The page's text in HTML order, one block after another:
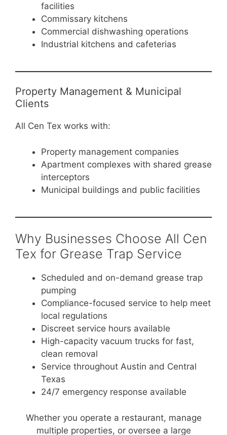
facilities
Commissary kitchens
Commercial dishwashing operations
Industrial kitchens and cafeterias
Property Management & Municipal
Clients
All Cen Tex works with:
Property management companies
Apartment complexes with shared grease
interceptors
Municipal buildings and public facilities
Why Businesses Choose All Cen
Tex for Grease Trap Service
Scheduled and on-demand grease trap
pumping
Compliance-focused service to help meet
local regulations
Discreet service hours available
High-capacity vacuum trucks for fast,
clean removal
Service throughout Austin and Central
Texas
24/7 emergency response available
Whether you operate a restaurant, manage
multiple properties, or oversee a large